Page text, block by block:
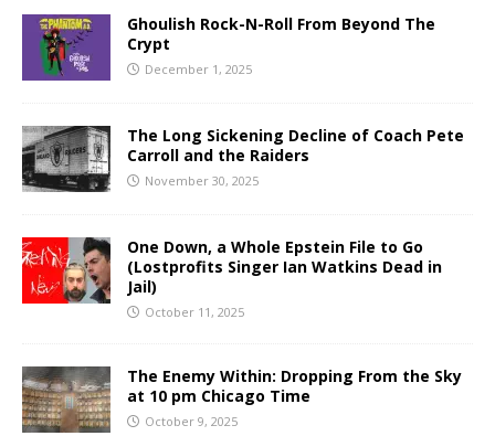
Ghoulish Rock-N-Roll From Beyond The
Crypt
December 1, 2025
The Long Sickening Decline of Coach Pete
Carroll and the Raiders
November 30, 2025
One Down, a Whole Epstein File to Go
(Lostprofits Singer Ian Watkins Dead in
Jail)
October 11, 2025
The Enemy Within: Dropping From the Sky
at 10 pm Chicago Time
October 9, 2025